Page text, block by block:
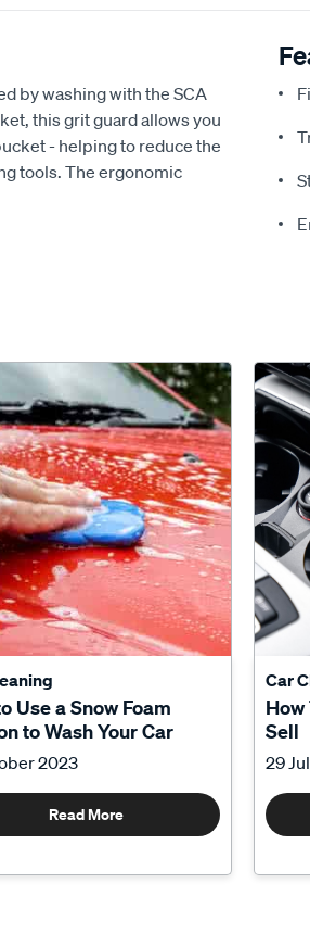
by washing with the SCA
this grit guard allows you
- helping to reduce the
tools. The ergonomic
Use a Snow Foam
to Wash Your Car
2023
Read More
Car
How
Sell
29